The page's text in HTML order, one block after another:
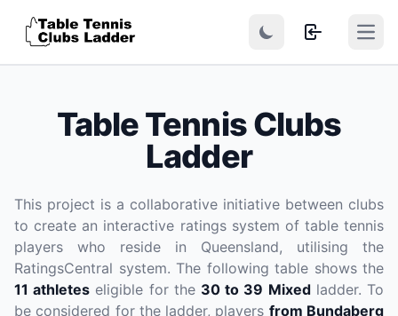
Table Tennis Clubs
Ladder
This project is a collaborative initiative between clubs
to create an interactive ratings system of table tennis
players who reside in Queensland, utilising the
RatingsCentral system. The following table shows the
11 athletes eligible for the 30 to 39 Mixedladder. To
be considered for the ladder, players from Bundaberg